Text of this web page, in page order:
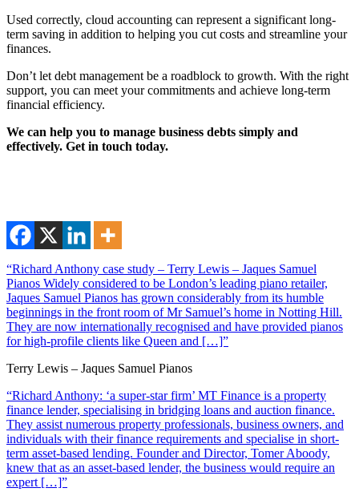
Used correctly, cloud accounting can represent a significant long-
term saving in addition to helping you cut costs and streamline your
finances.
Don’t let debt management be a roadblock to growth. With the right
support, you can meet your commitments and achieve long-term
financial efficiency.
We can help you to manage business debts simply and
effectively. Get in touch today.
“Richard Anthony case study – Terry Lewis – Jaques Samuel
Pianos Widely considered to be London’s leading piano retailer,
Jaques Samuel Pianos has grown considerably from its humble
beginnings in the front room of Mr Samuel’s home in Notting Hill.
They are now internationally recognised and have provided pianos
for high-profile clients like Queen and […]”
Terry Lewis – Jaques Samuel Pianos
“Richard Anthony: ‘a super-star firm’ MT Finance is a property
finance lender, specialising in bridging loans and auction finance.
They assist numerous property professionals, business owners, and
individuals with their finance requirements and specialise in short-
term asset-based lending. Founder and Director, Tomer Aboody,
knew that as an asset-based lender, the business would require an
expert […]”